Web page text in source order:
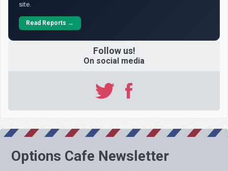
site.
Read Reports →
Follow us!
On social media
Options Cafe Newsletter